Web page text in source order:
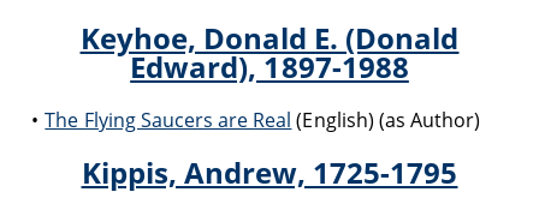
Keyhoe, Donald E. (Donald
Edward), 1897-1988
The Flying Saucers are Real (English) (as Author)
Kippis, Andrew, 1725-1795